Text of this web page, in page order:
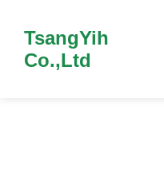
TsangYih
Co.,Ltd